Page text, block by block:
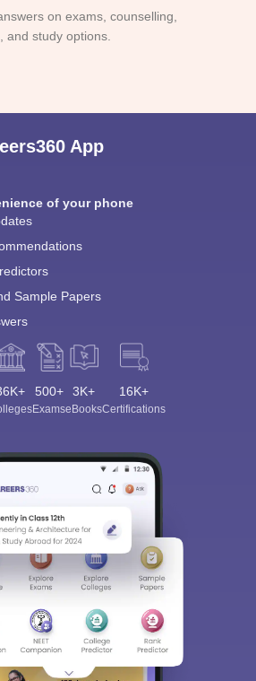
on exams, counselling,
and study options.
App
of your phone
Sample Papers
500+
Exams
3K+
eBooks
16K+
Certifications